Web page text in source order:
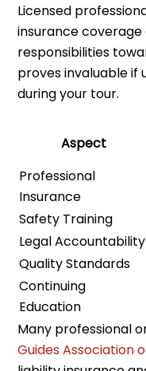
Licensed
insurance
responsibilities
proves invaluable if
during your tour.
Aspect
Professional
Insurance
Safety Training
Legal Accountability
Quality Standards
Continuing
Education
Many professional
Guides Association